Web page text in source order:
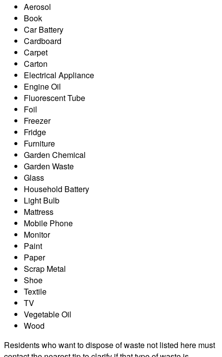
Aerosol
Book
Car Battery
Cardboard
Carpet
Carton
Electrical Appliance
Engine Oil
Fluorescent Tube
Foil
Freezer
Fridge
Furniture
Garden Chemical
Garden Waste
Glass
Household Battery
Light Bulb
Mattress
Mobile Phone
Monitor
Paint
Paper
Scrap Metal
Shoe
Textile
TV
Vegetable Oil
Wood
Residents who want to dispose of waste not listed here must